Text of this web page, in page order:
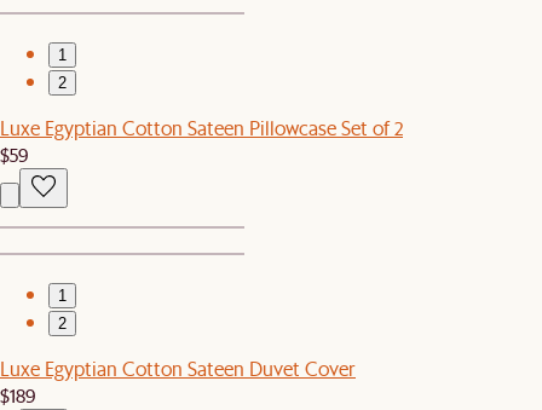
1
2
Luxe Egyptian Cotton Sateen Pillowcase Set of 2
$59
1
2
Luxe Egyptian Cotton Sateen Duvet Cover
$189